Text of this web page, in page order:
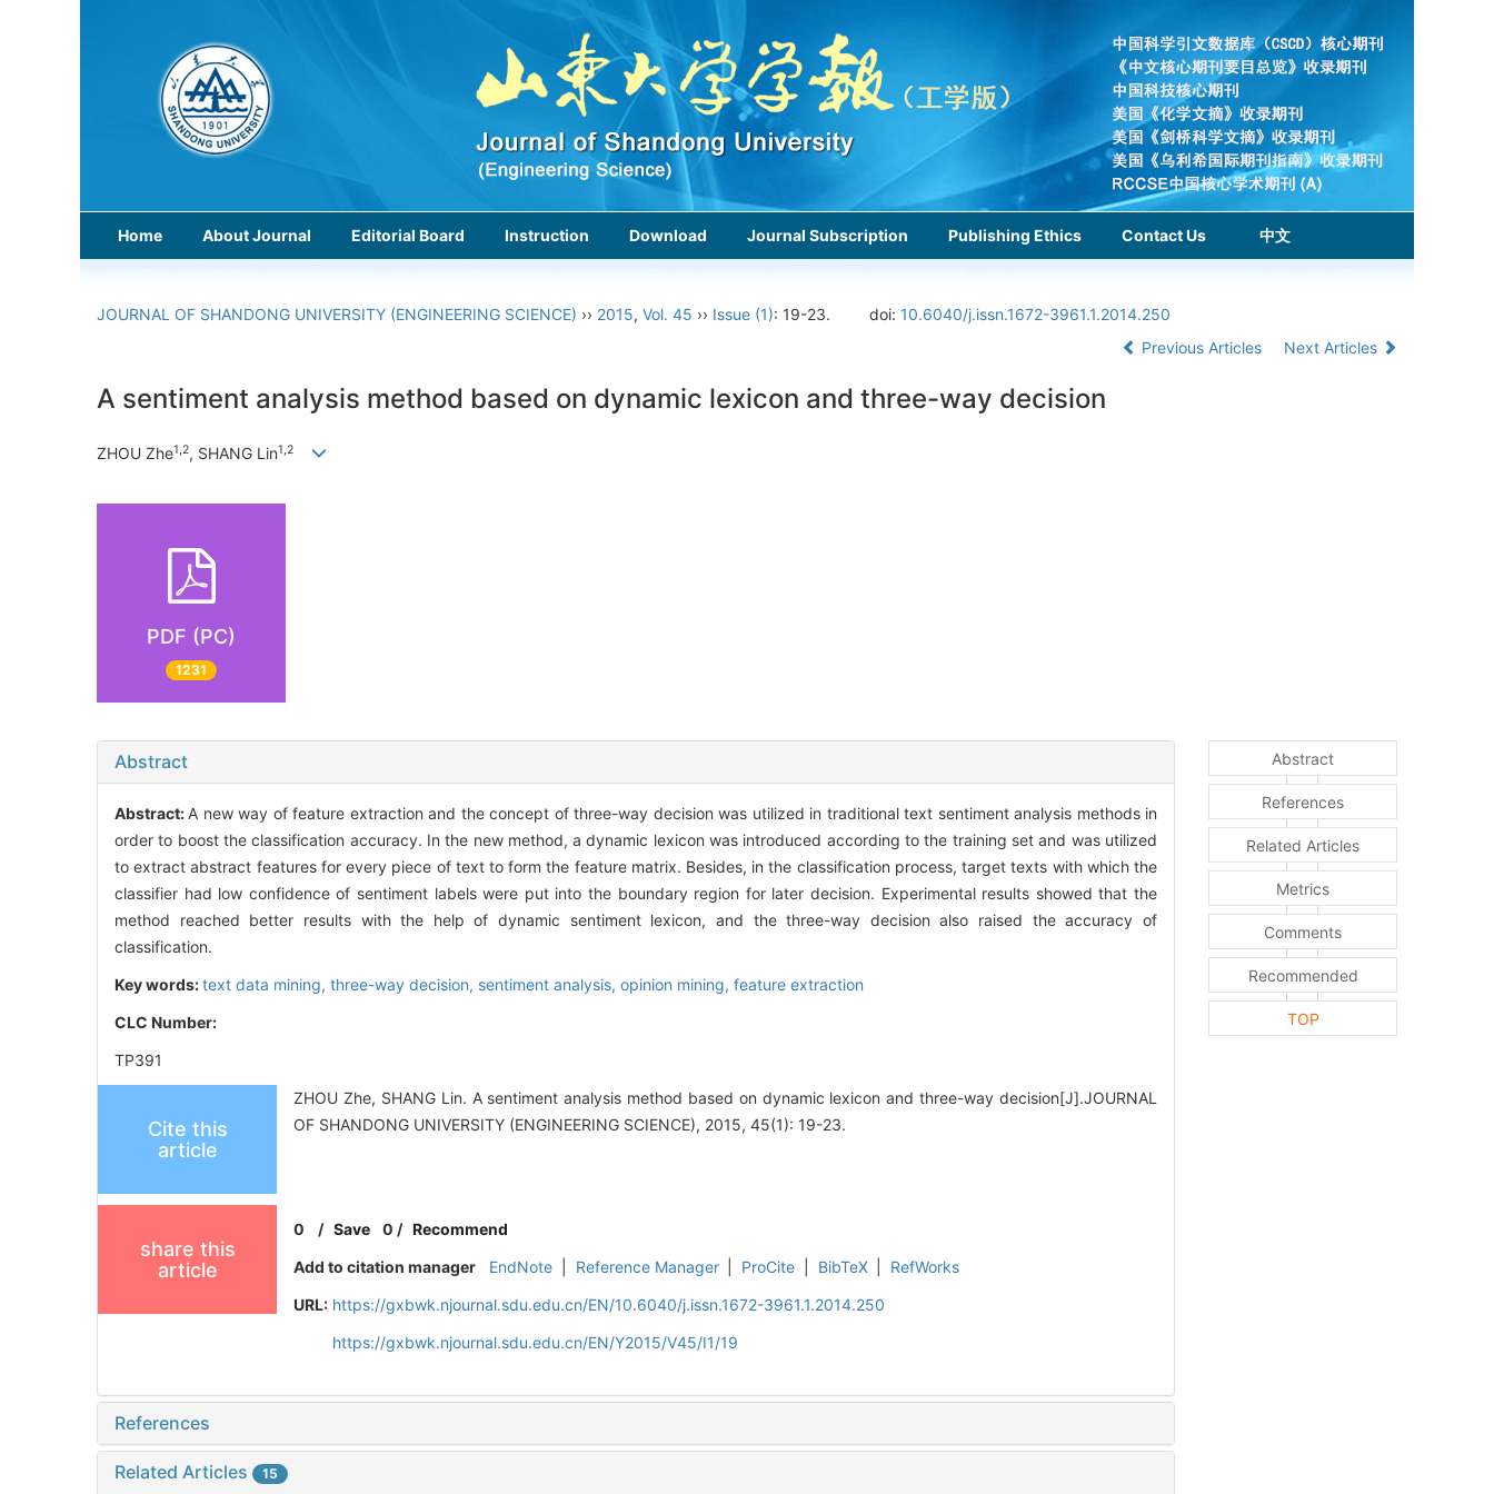
Home About Journal Editorial Board Instruction Download Journal Subscription Publishing Ethics Contact Us 中文
JOURNAL OF SHANDONG UNIVERSITY (ENGINEERING SCIENCE) ›› 2015, Vol. 45 ›› Issue (1): 19-23. doi: 10.6040/j.issn.1672-3961.1.2014.250
Previous Articles
Next Articles
A sentiment analysis method based on dynamic lexicon and three-way decision
ZHOU Zhe1,2, SHANG Lin1,2
PDF (PC)
1231
Abstract
Abstract: A new way of feature extraction and the concept of three-way decision was utilized in traditional text sentiment analysis methods in
order to boost the classification accuracy. In the new method, a dynamic lexicon was introduced according to the training set and was utilized
to extract abstract features for every piece of text to form the feature matrix. Besides, in the classification process, target texts with which the
classifier had low confidence of sentiment labels were put into the boundary region for later decision. Experimental results showed that the
method reached better results with the help of dynamic sentiment lexicon, and the three-way decision also raised the accuracy of
classification.
Key words:text data mining, three-way decision, sentiment analysis, opinion mining, feature extraction
CLC Number:
TP391
Cite this
article
ZHOU Zhe, SHANG Lin. A sentiment analysis method based on dynamic lexicon and three-way decision[J].JOURNAL
OF SHANDONG UNIVERSITY (ENGINEERING SCIENCE), 2015, 45(1): 19-23.
share this
article
0 /Save 0 /Recommend
Add to citation manager
EndNote Reference Manager ProCite BibTeX
RefWorks
URL: https://gxbwk.njournal.sdu.edu.cn/EN/10.6040/j.issn.1672-3961.1.2014.250
https://gxbwk.njournal.sdu.edu.cn/EN/Y2015/V45/I1/19
References
Related Articles 15
Abstract
References
Related Articles
Metrics
Comments
Recommended
TOP